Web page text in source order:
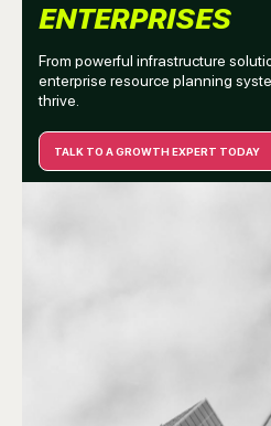
ENTERPRISES
From powerful infrastructure
enterprise resource planning
thrive.
TALK TO A GROWTH EXPERT TODAY